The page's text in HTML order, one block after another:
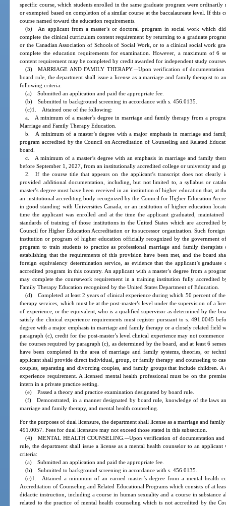
specific course, which students enrolled in the same graduate program were
or exempted based on completion of a similar course at the baccalaureate level. If this
course named toward the education requirements.
(b) An applicant from a master’s or doctoral program in social work which
complete the clinical curriculum content requirement by returning to a graduate
or the Canadian Association of Schools of Social Work, or to a clinical social work
complete the education requirements for examination. However, a maximum of 6
content requirement may be completed by credit awarded for independent study
(3) MARRIAGE AND FAMILY THERAPY. —Upon verification of
board rule, the department shall issue a license as a marriage and family therapist to
following criteria:
(a) Submitted an application and paid the appropriate fee.
(b) Submitted to background screening in accordance with s. 456.0135.
(c)1. Attained one of the following:
a. A minimum of a master’s degree in marriage and family therapy from a
Marriage and Family Therapy Education.
b. A minimum of a master’s degree with a major emphasis in marriage and
program accredited by the Council on Accreditation of Counseling and Related
board.
c. A minimum of a master’s degree with an emphasis in marriage and family
before September 1, 2027, from an institutionally accredited college or university and
2. If the course title that appears on the applicant’s transcript does not clearly
provided additional documentation, including, but not limited to, a syllabus or
master’s degree must have been received in an institution of higher education that, at
an institutional accrediting body recognized by the Council for Higher Education
in good standing with Universities Canada, or an institution of higher education
time the applicant was enrolled and at the time the applicant graduated,
standards of training of those institutions in the United States which are accredited
Council for Higher Education Accreditation or its successor organization. Such
institution or program of higher education officially recognized by the government
program to train students to practice as professional marriage and family
establishing that the requirements of this provision have been met, and the board
foreign equivalency determination service, as evidence that the applicant’s
accredited program in this country. An applicant with a master’s degree from a
may complete the coursework requirement in a training institution fully accredited
Family Therapy Education recognized by the United States Department of Education.
(d) Completed at least 2 years of clinical experience during which 50 percent of
therapy services, which must be at the post-master’s level under the supervision of a
of experience, or the equivalent, who is a qualified supervisor as determined by the
satisfy the clinical experience requirements must register pursuant to s. 491.0045
degree with a major emphasis in marriage and family therapy or a closely related
paragraph (c), credit for the post-master’s level clinical experience may not
the courses required by paragraph (c), as determined by the board, and at least 6
have been completed in the area of marriage and family systems, theories, or
applicant shall provide direct individual, group, or family therapy and counseling to
couples, separating and divorcing couples, and family groups that include children.
experience requirement. A licensed mental health professional must be on the
intern in a private practice setting.
(e) Passed a theory and practice examination designated by board rule.
(f) Demonstrated, in a manner designated by board rule, knowledge of the laws
marriage and family therapy, and mental health counseling.
For the purposes of dual licensure, the department shall license as a marriage and
491.0057. Fees for dual licensure may not exceed those stated in this subsection.
(4) MENTAL HEALTH COUNSELING. —Upon verification of documentation
rule, the department shall issue a license as a mental health counselor to an
criteria:
(a) Submitted an application and paid the appropriate fee.
(b) Submitted to background screening in accordance with s. 456.0135.
(c)1. Attained a minimum of an earned master’s degree from a mental health
Accreditation of Counseling and Related Educational Programs which consists of at
didactic instruction, including a course in human sexuality and a course in substance
related to the practice of mental health counseling which is not accredited by the